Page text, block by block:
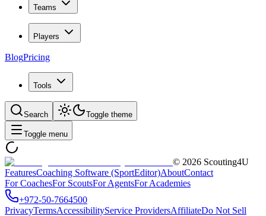
Teams
Players
BlogPricing
Tools
Search Toggle theme
Toggle menu
© 2026 Scouting4U
FeaturesCoaching Software (SportEditor)AboutContact
For CoachesFor ScoutsFor AgentsFor Academies
+972-50-7664500
PrivacyTermsAccessibilityService ProvidersAffiliateDo Not Sell